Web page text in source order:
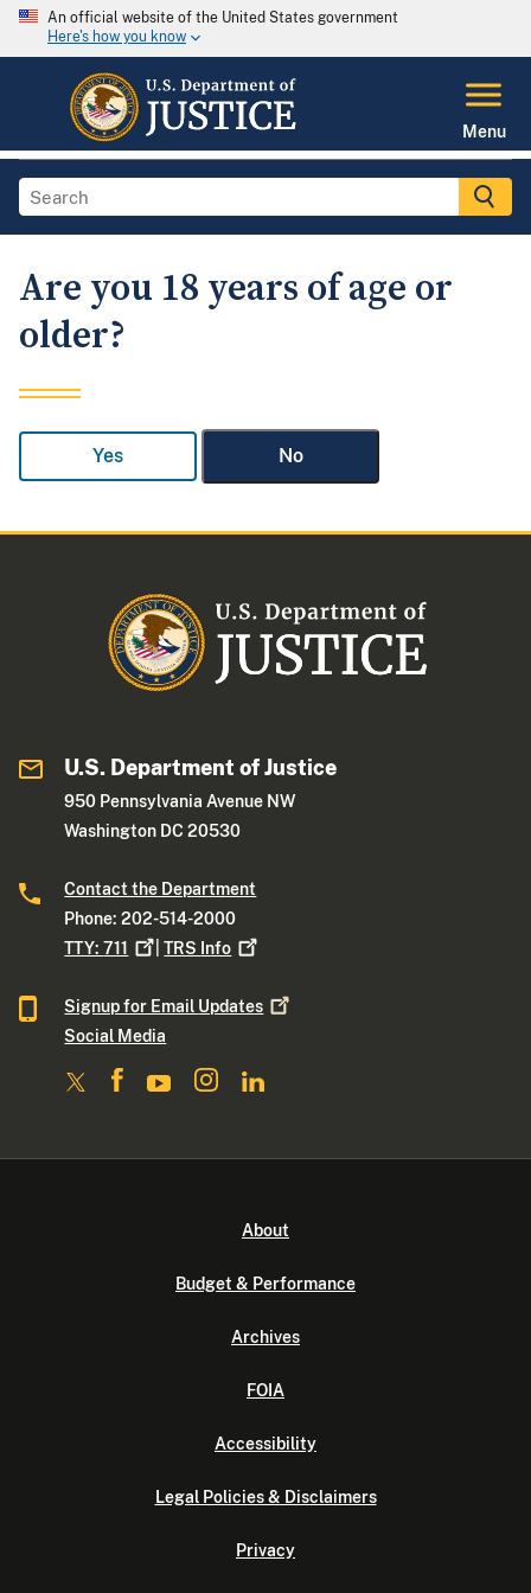
An official website of the United States government
Here's how you know
Menu
Are you 18 years of age or
older?
Yes No
U.S. Department of Justice
950 Pennsylvania Avenue NW
Washington DC 20530
Contact the Department
Phone: 202-514-2000
TTY:711 |TRS Info
Signup for Email Updates
Social Media
About
Budget & Performance
Archives
FOIA
Accessibility
Legal Policies & Disclaimers
Privacy